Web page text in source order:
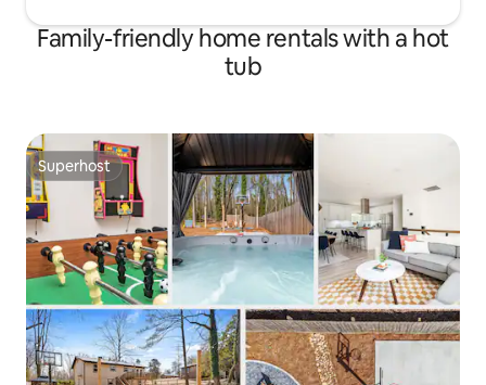
Family-friendly home rentals with a hot
tub
Superhost
Superhost